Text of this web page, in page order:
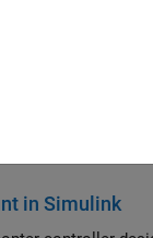
controller
using the PX4
in Simulink